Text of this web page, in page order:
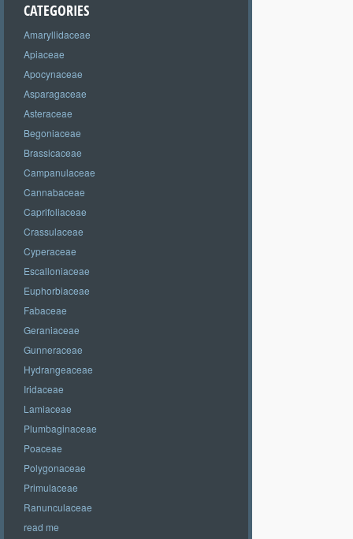
CATEGORIES
Amaryllidaceae
Apiaceae
Apocynaceae
Asparagaceae
Asteraceae
Begoniaceae
Brassicaceae
Campanulaceae
Cannabaceae
Caprifoliaceae
Crassulaceae
Cyperaceae
Escalloniaceae
Euphorbiaceae
Fabaceae
Geraniaceae
Gunneraceae
Hydrangeaceae
Iridaceae
Lamiaceae
Plumbaginaceae
Poaceae
Polygonaceae
Primulaceae
Ranunculaceae
read me